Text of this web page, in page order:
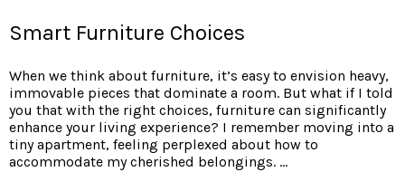
Smart Furniture Choices
When we think about furniture, it’s easy to envision heavy,
immovable pieces that dominate a room. But what if I told
you that with the right choices, furniture can significantly
enhance your living experience? I remember moving into a
tiny apartment, feeling perplexed about how to
accommodate my cherished belongings. …